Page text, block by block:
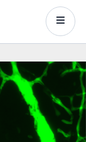
Main